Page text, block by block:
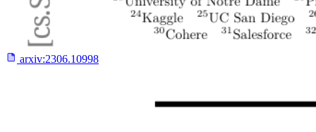
arxiv:2306.10998